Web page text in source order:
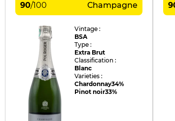
90/100 Champagne
Vintage :
BSA
Type :
Extra Brut
Classification :
Blanc
Varieties :
Chardonnay34%
Pinot noir33%